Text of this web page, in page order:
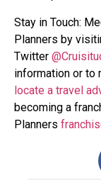
Stay in Touch:
Planners by
Twitter
information or to
locate a travel
becoming a
Planners